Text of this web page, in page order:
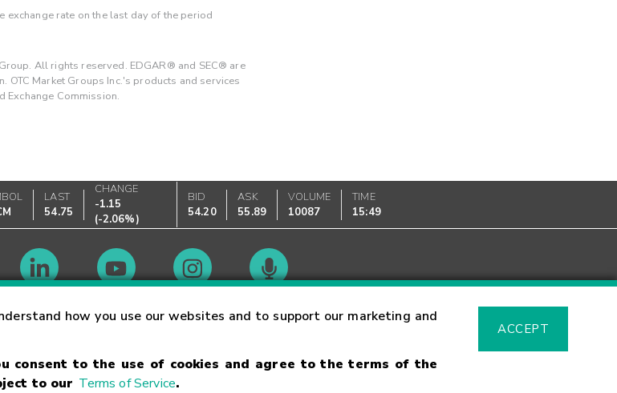
how you use our websites and to support our marketing and
consent to the use of cookies and agree to the terms of the
to our Terms of Service.
ACCEPT
rate on the last day of the period
All rights reserved. EDGAR® and SEC® are
OTC Market Groups Inc.'s products and services
Exchange Commission.
LAST
54.75
CHANGE
-1.15
(-2.06%)
BID
54.20
ASK
55.89
VOLUME
10087
TIME
15:49
Market Hours Glossary
Privacy Statement Code of Conduct